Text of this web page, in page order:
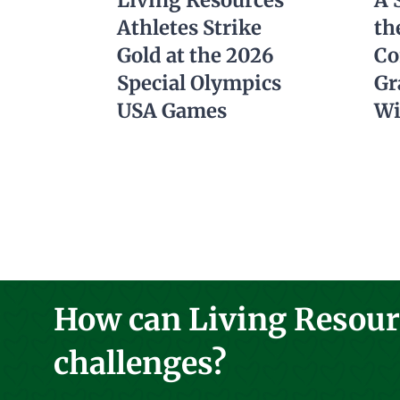
Athletes Strike
Gold at the 2026
Special Olympics
USA Games
How can Living
challenges?